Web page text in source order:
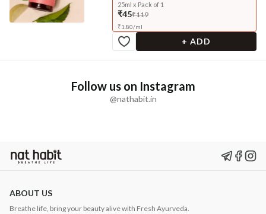
25ml x Pack of 1
₹45₹119
₹1.80/ml
+ ADD
Follow us on Instagram
@nathabit.in
ABOUT US
Breathe life, bring your beauty alive with Fresh Ayurveda.